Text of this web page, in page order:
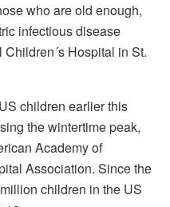
who are old enough,
infectious disease
Hospital in St.
children earlier this
the wintertime peak,
Academy of
Association. Since the
children in the US